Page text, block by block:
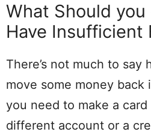
What Should you
Have Insufficient
There’s not much to say
move some money
you need to make a
different account or a